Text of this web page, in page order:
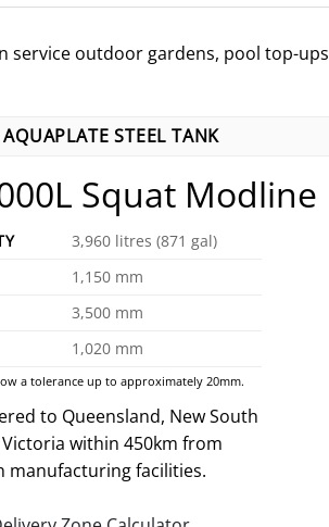
service outdoor gardens, pool top-ups
STEEL TANK
Squat Modline
3,960 litres (871 gal)
1,150 mm
3,500 mm
1,020 mm
a tolerance up to approximately 20mm.
to Queensland, New South
within 450km from
manufacturing facilities.